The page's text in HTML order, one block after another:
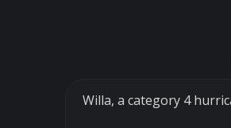
Willa, a category 4